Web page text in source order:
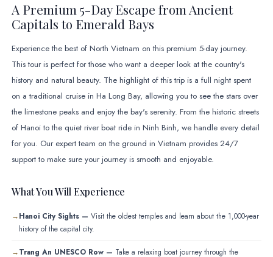
A Premium 5-Day Escape from Ancient
Capitals to Emerald Bays
Experience the best of North Vietnam on this premium 5-day journey.
This tour is perfect for those who want a deeper look at the country's
history and natural beauty. The highlight of this trip is a full night spent
on a traditional cruise in Ha Long Bay, allowing you to see the stars over
the limestone peaks and enjoy the bay's serenity. From the historic streets
of Hanoi to the quiet river boat ride in Ninh Binh, we handle every detail
for you. Our expert team on the ground in Vietnam provides 24/7
support to make sure your journey is smooth and enjoyable.
What You Will Experience
Hanoi City Sights — Visit the oldest temples and learn about the 1,000-year
history of the capital city.
Trang An UNESCO Row — Take a relaxing boat journey through the